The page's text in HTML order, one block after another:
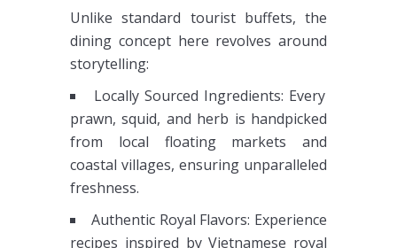
Unlike standard tourist buffets, the
dining concept here revolves around
storytelling:
Locally Sourced Ingredients: Every
prawn, squid, and herb is handpicked
from local floating markets and
coastal villages, ensuring unparalleled
freshness.
Authentic Royal Flavors: Experience
recipes inspired by Vietnamese royal